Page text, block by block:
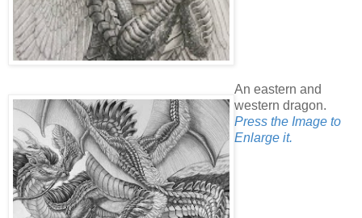
An eastern and
western dragon.
Press the Image to
Enlarge it.